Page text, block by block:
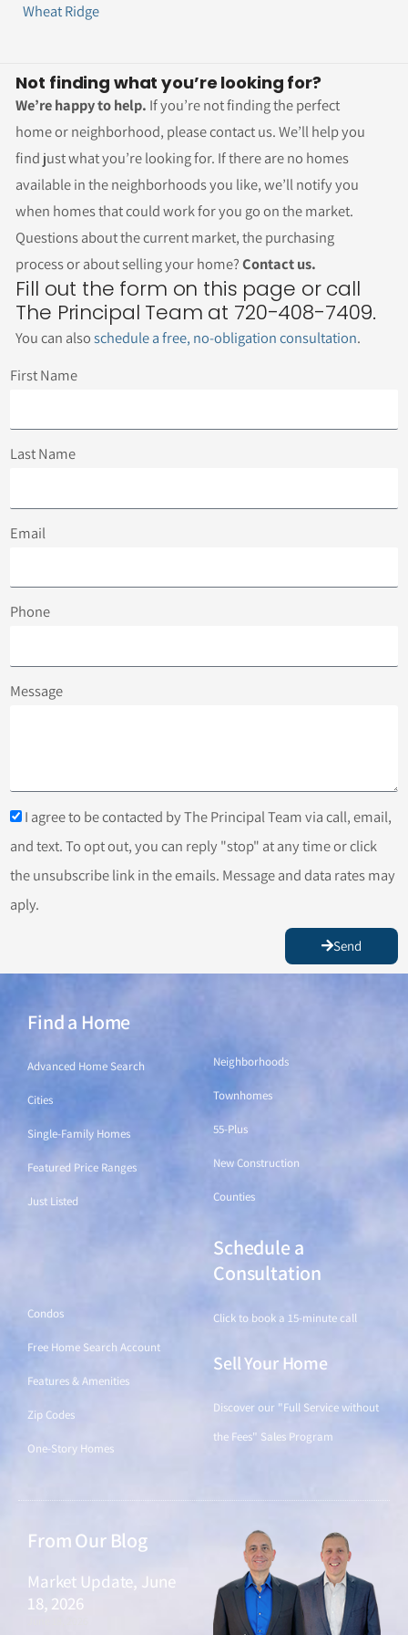
Wheat Ridge
Not finding what you’re looking for?
We’re happy to help. If you’re not finding the perfect
home or neighborhood, please contact us. We’ll help you
find just what you’re looking for. If there are no homes
available in the neighborhoods you like, we’ll notify you
when homes that could work for you go on the market.
Questions about the current market, the purchasing
process or about selling your home?Contact us.
Fill out the form on this page or call
The Principal Team at 720-408-7409.
You can alsoschedule a free, no-obligation consultation.
First Name
Last Name
Email
Phone
Message
I agree to be contacted by The Principal Team via call, email,
and text. To opt out, you can reply "stop" at any time or click
the unsubscribe link in the emails. Message and data rates may
aply.
Send
Find a Home
Advanced Home Search
Cities
Single-Family Homes
Featured Price Ranges
Just Listed
Neighborhoods
Townhomes
55-Plus
New Construction
Counties
Condos
Free Home Search Account
Features & Amenities
Zip Codes
One-Story Homes
Schedule a
Consultation
Click to book a 15-minute call
Sell Your Home
Discover our "Full Service without
the Fees" Sales Program
From Our Blog
Market Update, June
18, 2026